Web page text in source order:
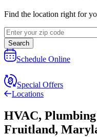
Find the location right for
Search
Schedule Online
Special Offers
Locations
HVAC,
Fruitland,